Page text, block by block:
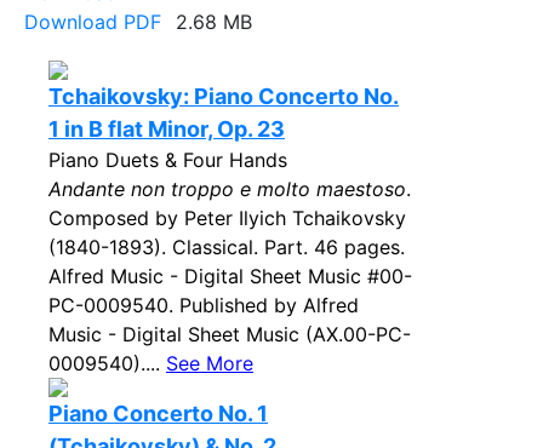
Download PDF
2.68 MB
Tchaikovsky: Piano Concerto No.
1 in B flat Minor, Op. 23
Piano Duets & Four Hands
Andante non troppo e molto maestoso.
Composed by Peter Ilyich Tchaikovsky
(1840-1893). Classical. Part. 46 pages.
Alfred Music - Digital Sheet Music #00-
PC-0009540. Published by Alfred
Music - Digital Sheet Music (AX.00-PC-
0009540).... See More
Piano Concerto No. 1